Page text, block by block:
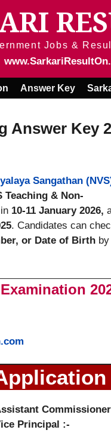
Jobs &
Answer Key
Answer Key
Sangathan
Teaching & Non-
10-11 January 2026,
. Candidates can
or Date of Birth
Principal :-